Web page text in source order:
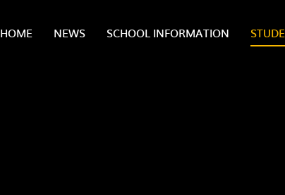
HOME NEWS SCHOOL INFORMATION